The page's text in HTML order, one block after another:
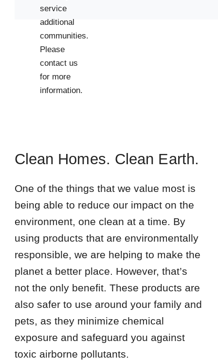
service
additional
communities.
Please
contact us
for more
information.
Clean Homes. Clean Earth.
One of the things that we value most is
being able to reduce our impact on the
environment, one clean at a time. By
using products that are environmentally
responsible, we are helping to make the
planet a better place. However, that’s
not the only benefit. These products are
also safer to use around your family and
pets, as they minimize chemical
exposure and safeguard you against
toxic airborne pollutants.